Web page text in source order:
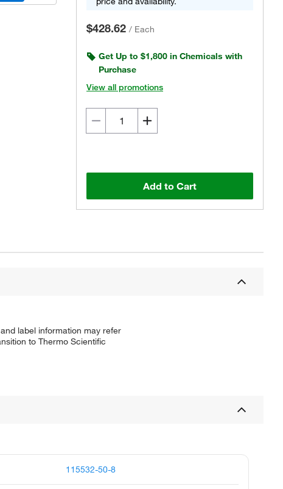
$428.62 / Each
Get Up to $1,800 in Chemicals with
Purchase
View all promotions
Add to Cart
label information may refer
to Thermo Scientific
115532-50-8